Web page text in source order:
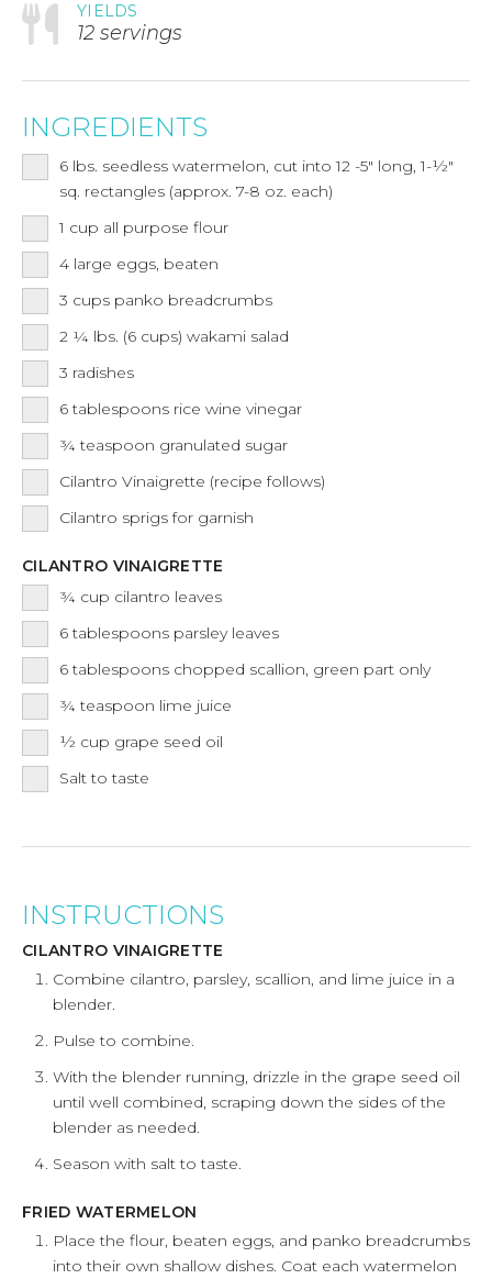
YIELDS
12 servings
INGREDIENTS
6 lbs. seedless watermelon, cut into 12 -5" long, 1-½"
sq. rectangles (approx. 7-8 oz. each)
1 cup all purpose flour
4 large eggs, beaten
3 cups panko breadcrumbs
2 ¼ lbs. (6 cups) wakami salad
3 radishes
6 tablespoons rice wine vinegar
¾teaspoon granulated sugar
Cilantro Vinaigrette (recipe follows)
Cilantro sprigs for garnish
CILANTRO VINAIGRETTE
¾ cup cilantro leaves
6 tablespoons parsley leaves
6 tablespoons chopped scallion, green part only
¾teaspoon lime juice
½ cup grape seed oil
Salt to taste
INSTRUCTIONS
CILANTRO VINAIGRETTE
Combine cilantro, parsley, scallion, and lime juice in a
blender.
Pulse to combine.
With the blender running, drizzle in the grape seed oil
until well combined, scraping down the sides of the
blender as needed.
Season with salt to taste.
FRIED WATERMELON
Place the flour, beaten eggs, and panko breadcrumbs
into their own shallow dishes. Coat each watermelon